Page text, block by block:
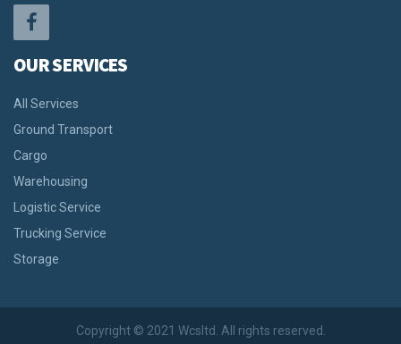
OUR SERVICES
All Services
Ground Transport
Cargo
Warehousing
Logistic Service
Trucking Service
Storage
Copyright © 2021 Wcsltd. All rights reserved.